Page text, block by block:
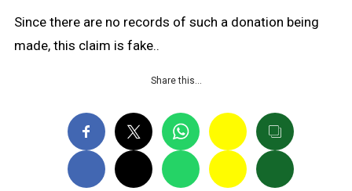
Since there are no records of such a donation being
made, this claim is fake..
Share this…